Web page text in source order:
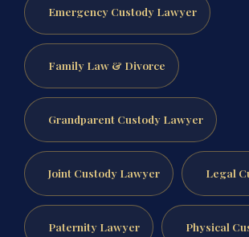
Emergency Custody Lawyer
Family Law & Divorce
Grandparent Custody Lawyer
Joint Custody Lawyer Legal
Paternity Lawyer Physical